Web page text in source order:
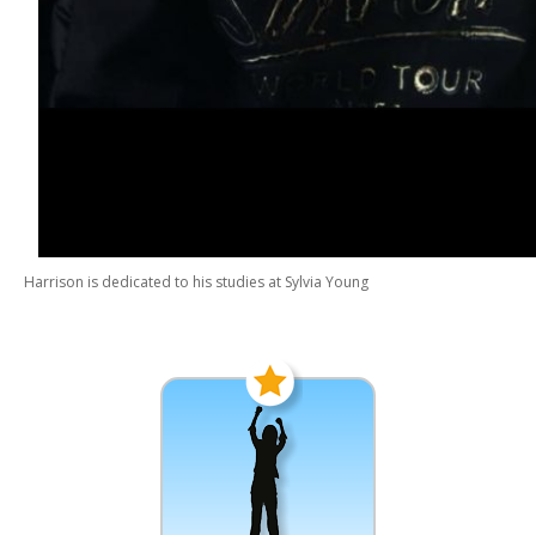
Harrison is dedicated to his studies at Sylvia Young